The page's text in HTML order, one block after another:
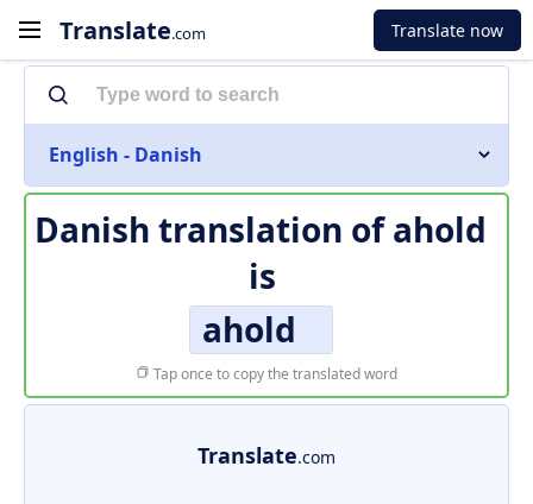
Translate.com Translate now
English - Danish
Danish translation ofahold
is
ahold
Tap once to copy the translated word
Translate.com